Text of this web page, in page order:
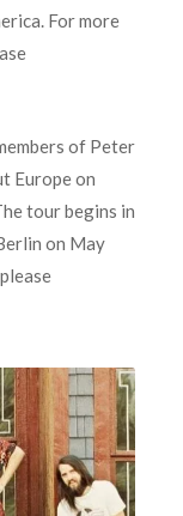
For more
of Peter
Europe on
tour begins in
on May